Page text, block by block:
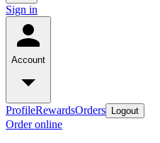
Sign in
Account
ProfileRewardsOrders Logout
Order online